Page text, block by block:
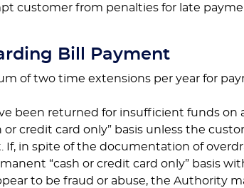
customer from penalties for late
Bill Payment
of two time extensions per year for
been returned for insufficient funds on
or credit card only” basis unless the
in spite of the documentation of
“cash or credit card only” basis
to be fraud or abuse, the Authority